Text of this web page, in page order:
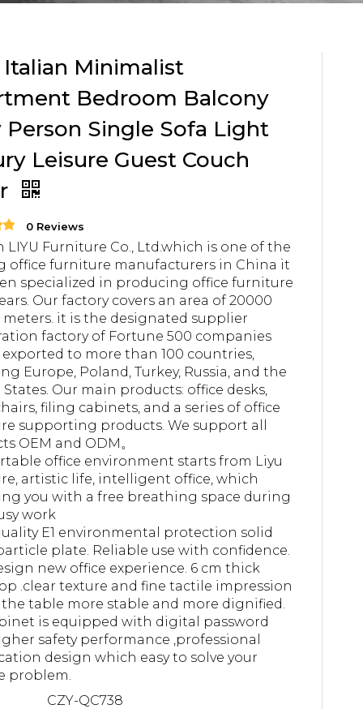
Italian Minimalist
Bedroom Balcony
Person Single Sofa Light
Leisure Guest Couch
0 Reviews
LIYU Furniture Co., Ltd.which is one of the
office furniture manufacturers in China it
specialized in producing office furniture
Our factory covers an area of 20000
meters. it is the designated supplier
factory of Fortune 500 companies
exported to more than 100 countries,
Europe, Poland, Turkey, Russia, and the
Our main products: office desks,
filing cabinets, and a series of office
supporting products. We support all
OEM and ODM。
office environment starts from Liyu
artistic life, intelligent office, which
you with a free breathing space during
work
E1 environmental protection solid
plate. Reliable use with confidence.
new office experience. 6 cm thick
.clear texture and fine tactile impression
the table more stable and more dignified.
is equipped with digital password
safety performance ,professional
design which easy to solve your
problem.
CZY-QC738